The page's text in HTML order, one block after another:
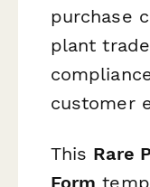
purchase
plant
customer
This Rare
Form